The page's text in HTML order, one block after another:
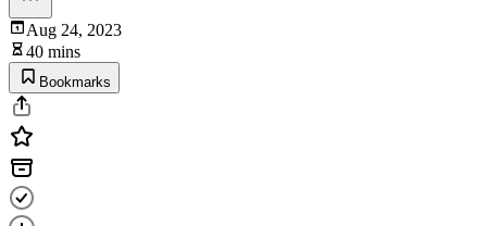
Aug 24, 2023
40 mins
Bookmarks